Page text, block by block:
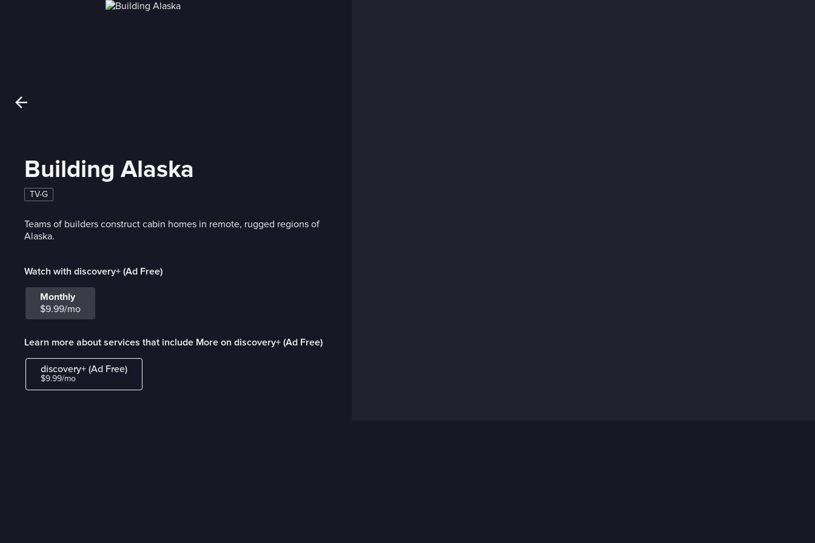
Building Alaska
TV-G
Teams of builders construct cabin homes in remote, rugged regions of
Alaska.
Watch with discovery+ (Ad Free)
Monthly
$9.99/mo
Learn more about services that include More on discovery+ (Ad Free)
discovery+ (Ad Free)
$9.99/mo